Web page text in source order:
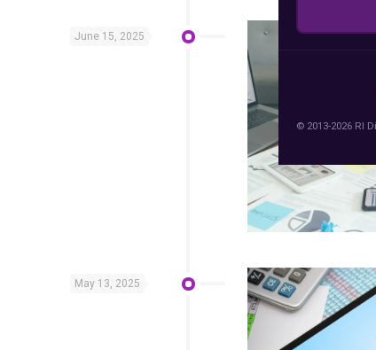
© 2013-2026 RI
June 15, 2025
May 13, 2025